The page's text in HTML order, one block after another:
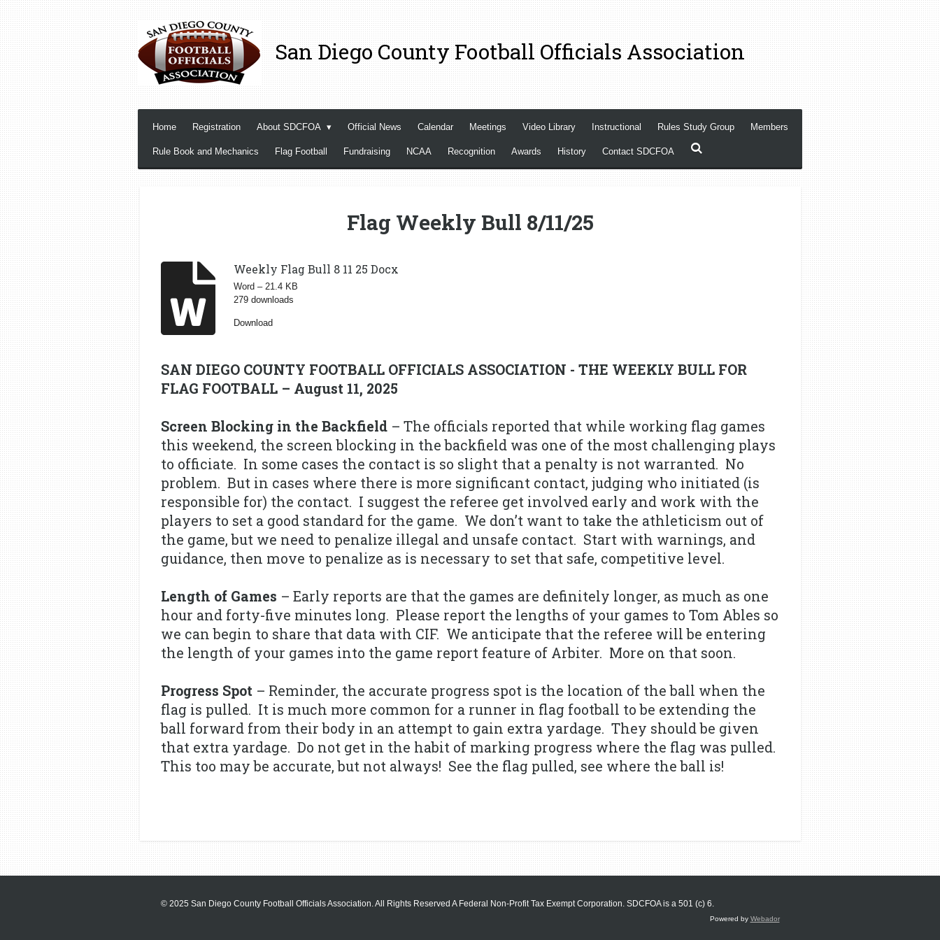
Skip
to
main
content
San Diego County Football Officials Association
Home Registration About SDCFOA Official News Calendar Meetings Video Library Instructional Rules Study Group Members
Rule Book and Mechanics Flag Football Fundraising NCAA Recognition Awards History Contact SDCFOA
Flag Weekly Bull 8/11/25
Weekly Flag Bull 8 11 25 Docx
Word – 21.4 KB
279 downloads
Download
SAN DIEGO COUNTY FOOTBALL OFFICIALS ASSOCIATION - THE WEEKLY BULL FOR
FLAG FOOTBALL – August 11, 2025
Screen Blocking in the Backfield– The officials reported that while working flag games
this weekend, the screen blocking in the backfield was one of the most challenging plays
to officiate. In some cases the contact is so slight that a penalty is not warranted. No
problem. But in cases where there is more significant contact, judging who initiated (is
responsible for) the contact. I suggest the referee get involved early and work with the
players to set a good standard for the game. We don’t want to take the athleticism out of
the game, but we need to penalize illegal and unsafe contact. Start with warnings, and
guidance, then move to penalize as is necessary to set that safe, competitive level.
Length of Games – Early reports are that the games are definitely longer, as much as one
hour and forty-five minutes long. Please report the lengths of your games to Tom Ables so
we can begin to share that data with CIF. We anticipate that the referee will be entering
the length of your games into the game report feature of Arbiter. More on that soon.
Progress Spot– Reminder, the accurate progress spot is the location of the ball when the
flag is pulled. It is much more common for a runner in flag football to be extending the
ball forward from their body in an attempt to gain extra yardage. They should be given
that extra yardage. Do not get in the habit of marking progress where the flag was pulled.
This too may be accurate, but not always! See the flag pulled, see where the ball is!
© 2025 San Diego County Football Officials Association. All Rights Reserved A Federal Non-Profit Tax Exempt Corporation. SDCFOA is a 501 (c) 6.
Powered by Webador